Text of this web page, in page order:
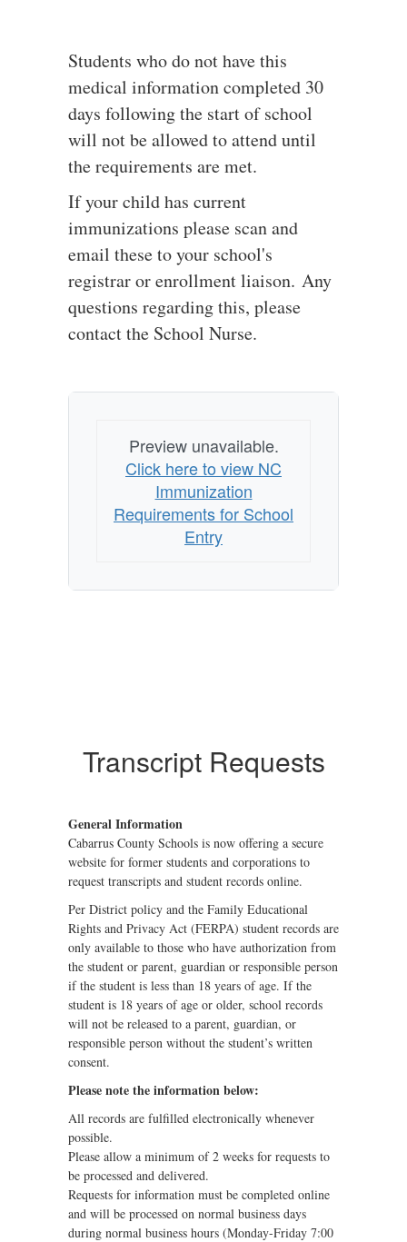
Students who do not have this
medical information completed 30
days following the start of school
will not be allowed to attend until
the requirements are met.
If your child has current
immunizations please scan and
email these to your school's
registrar or enrollment liaison. Any
questions regarding this, please
contact the School Nurse.
Preview unavailable.
Click here to view NC
Immunization
Requirements for School
Entry
Transcript Requests
General Information
Cabarrus County Schools is now offering a secure
website for former students and corporations to
request transcripts and student records online.
Per District policy and the Family Educational
Rights and Privacy Act (FERPA) student records are
only available to those who have authorization from
the student or parent, guardian or responsible person
if the student is less than 18 years of age. If the
student is 18 years of age or older, school records
will not be released to a parent, guardian, or
responsible person without the student’s written
consent.
Please note the information below:
All records are fulfilled electronically whenever
possible.
Please allow a minimum of 2 weeks for requests to
be processed and delivered.
Requests for information must be completed online
and will be processed on normal business days
during normal business hours (Monday-Friday 7:00